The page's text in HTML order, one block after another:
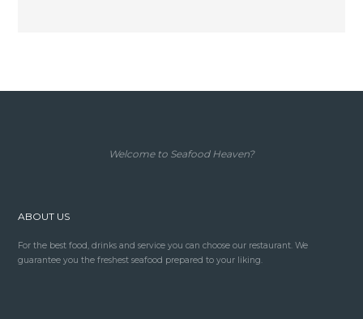
Welcome to Seafood Heaven?
ABOUT US
For the best food, drinks and service you can choose our restaurant. We
guarantee you the freshest seafood prepared to your liking.